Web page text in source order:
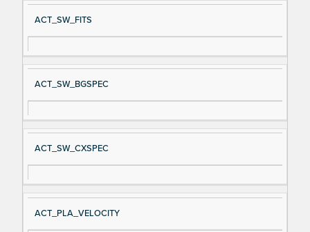
ACT_SW_FITS
ACT_SW_BGSPEC
ACT_SW_CXSPEC
ACT_PLA_VELOCITY